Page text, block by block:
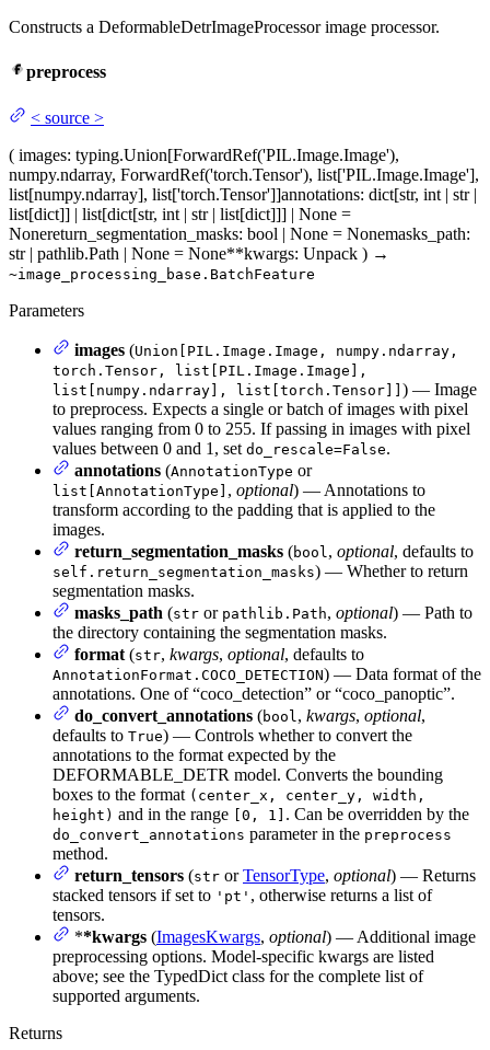
Constructs a DeformableDetrImageProcessor image processor.
preprocess
< source >
( images: typing.Union[ForwardRef('PIL.Image.Image'),
numpy.ndarray, ForwardRef('torch.Tensor'), list['PIL.Image.Image'],
list[numpy.ndarray], list['torch.Tensor']]annotations: dict[str, int | str |
list[dict]] | list[dict[str, int | str | list[dict]]] | None =
Nonereturn_segmentation_masks: bool | None = Nonemasks_path:
str | pathlib.Path | None = None**kwargs: Unpack ) →
~image_processing_base.BatchFeature
Parameters
images (Union[PIL.Image.Image, numpy.ndarray,
torch.Tensor, list[PIL.Image.Image],
list[numpy.ndarray], list[torch.Tensor]] ) — Image
to preprocess. Expects a single or batch of images with pixel
values ranging from 0 to 255. If passing in images with pixel
values between 0 and 1, set do_rescale=False.
annotations (AnnotationType or
list[AnnotationType] , optional) — Annotations to
transform according to the padding that is applied to the
images.
return_segmentation_masks (bool , optional, defaults to
self.return_segmentation_masks) — Whether to return
segmentation masks.
masks_path (str or pathlib.Path, optional) — Path to
the directory containing the segmentation masks.
format (str, kwargs, optional, defaults to
AnnotationFormat.COCO_DETECTION) — Data format of the
annotations. One of “coco_detection” or “coco_panoptic”.
do_convert_annotations (bool , kwargs, optional,
defaults to True) — Controls whether to convert the
annotations to the format expected by the
DEFORMABLE_DETR model. Converts the bounding
boxes to the format (center_x, center_y, width,
height) and in the range [0, 1] . Can be overridden by the
do_convert_annotations parameter in the preprocess
method.
return_tensors (str orTensorType, optional) — Returns
stacked tensors if set to 'pt' , otherwise returns a list of
tensors.
**kwargs (ImagesKwargs, optional) — Additional image
preprocessing options. Model-specific kwargs are listed
above; see the TypedDict class for the complete list of
supported arguments.
Returns